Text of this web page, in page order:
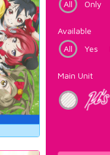
All
Only
Available
All
Yes
Main Unit